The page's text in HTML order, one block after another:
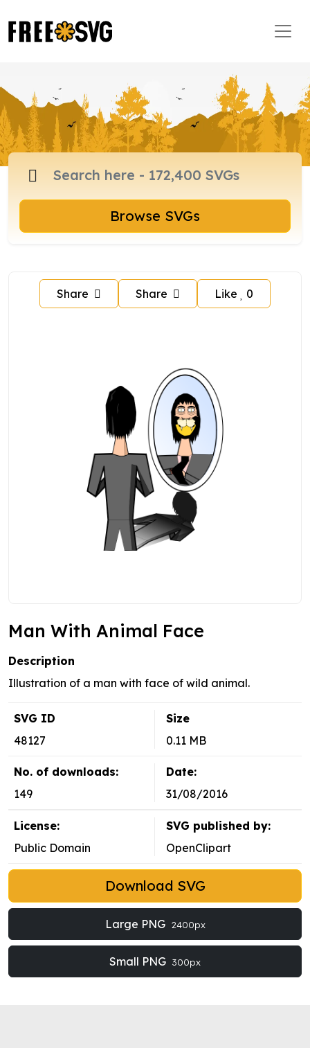
Browse SVGs
Share Share Like 0
Man With Animal Face
Description
Illustration of a man with face of wild animal.
SVG ID
48127
Size
0.11 MB
No. of downloads:
149
Date:
31/08/2016
License:
Public Domain
SVG published by:
OpenClipart
Download SVG
Large PNG 2400px
Small PNG 300px